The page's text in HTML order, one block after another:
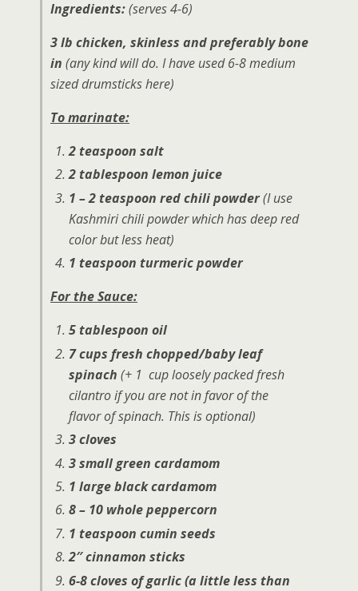
Ingredients:(serves 4-6)
3 lb chicken, skinless and preferably bone
in (any kind will do. I have used 6-8 medium
sized drumsticks here)
To marinate:
2 teaspoon salt
2 tablespoon lemon juice
1 – 2 teaspoon red chili powder(I use
Kashmiri chili powder which has deep red
color but less heat)
1 teaspoon turmeric powder
For the Sauce:
5 tablespoon oil
7 cups fresh chopped/baby leaf
spinach (+ 1 cup loosely packed fresh
cilantro if you are not in favor of the
flavor of spinach. This is optional)
3 cloves
3 small green cardamom
1 large black cardamom
8 – 10 whole peppercorn
1 teaspoon cumin seeds
2″ cinnamon sticks
6-8 cloves of garlic (a little less than